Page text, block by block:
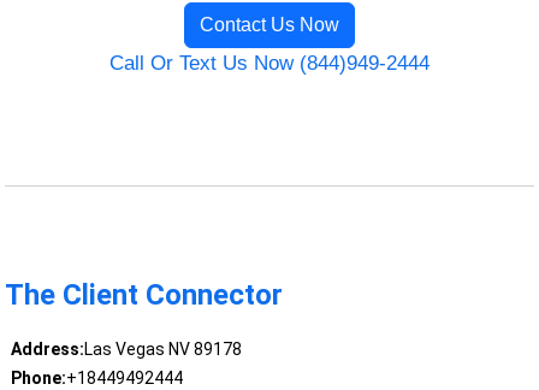
Contact Us Now
Call Or Text Us Now (844)949-2444
The Client Connector
Address:Las Vegas NV 89178
Phone:+18449492444